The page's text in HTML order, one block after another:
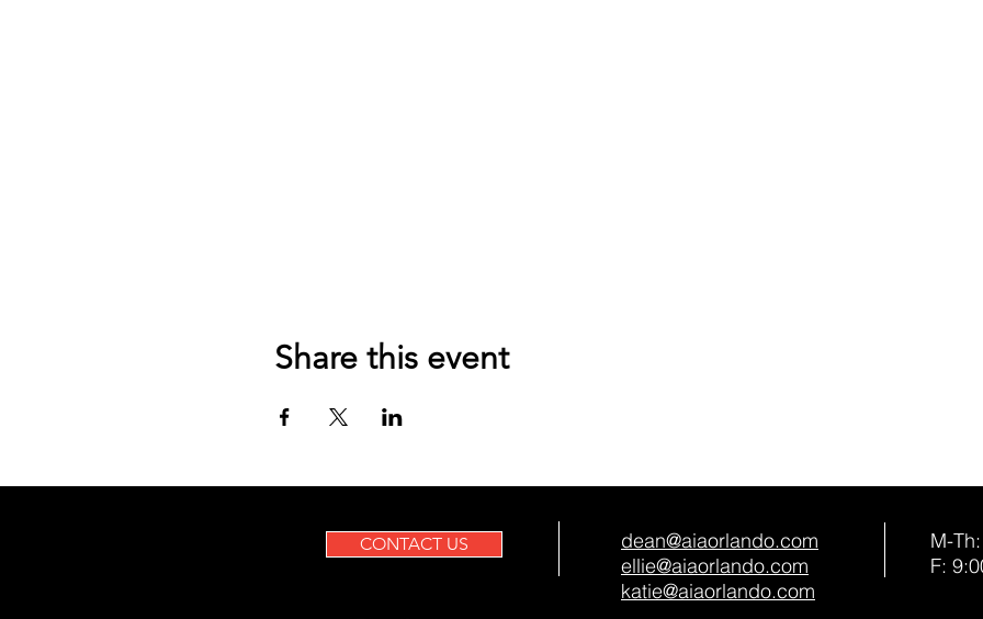
Share this event
CONTACT US
dean@aiaorlando.com
ellie@aiaorlando.com
katie@aiaorlando.com
M-
F: